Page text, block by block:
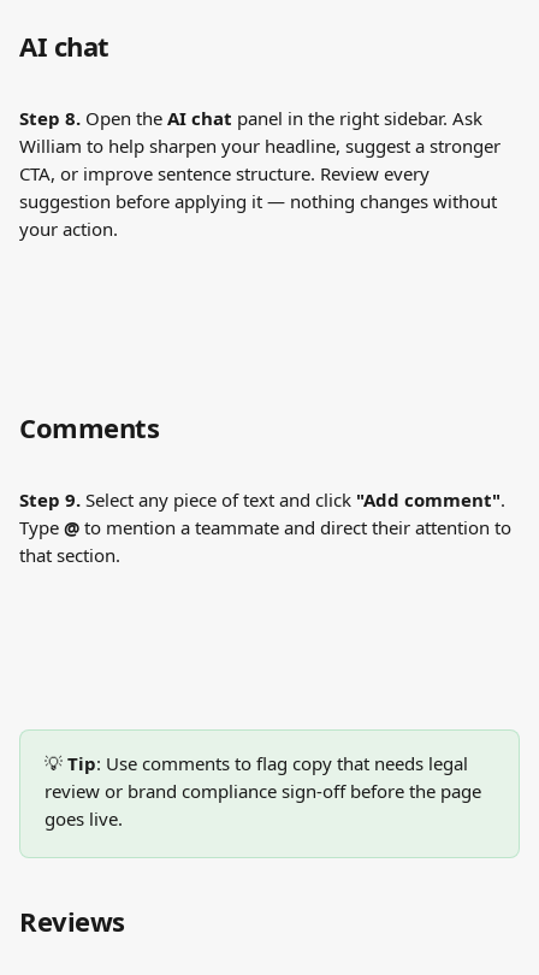
AI chat
Step 8. Open the AI chat panel in the right sidebar. Ask
William to help sharpen your headline, suggest a stronger
CTA, or improve sentence structure. Review every
suggestion before applying it — nothing changes without
your action.
Comments
Step 9. Select any piece of text and click "Add comment".
Type @ to mention a teammate and direct their attention to
that section.
💡 Tip: Use comments to flag copy that needs legal
review or brand compliance sign-off before the page
goes live.
Reviews